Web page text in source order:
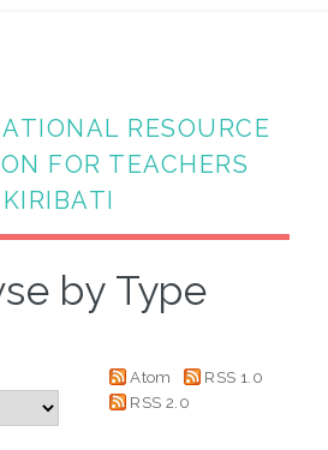
RESOURCE
FOR TEACHERS
KIRIBATI
by Type
Atom
RSS 1.0
RSS 2.0